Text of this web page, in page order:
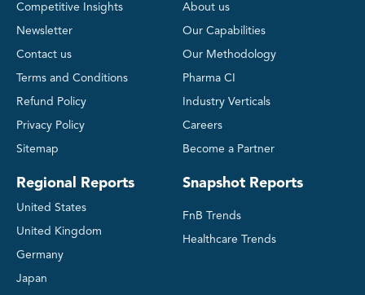
Competitive Insights
Newsletter
Contact us
Terms and Conditions
Refund Policy
Privacy Policy
Sitemap
Regional Reports
United States
United Kingdom
Germany
Japan
About us
Our Capabilities
Our Methodology
Pharma CI
Industry Verticals
Careers
Become a Partner
Snapshot Reports
FnB Trends
Healthcare Trends